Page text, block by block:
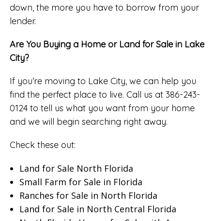
down, the more you have to borrow from your
lender.
Are You Buying a Home or Land for Sale in Lake
City?
If you’re moving to Lake City, we can help you
find the perfect place to live. Call us at 386-243-
0124 to tell us what you want from your home
and we will begin searching right away.
Check these out:
Land for Sale North Florida
Small Farm for Sale in Florida
Ranches for Sale in North Florida
Land for Sale in North Central Florida